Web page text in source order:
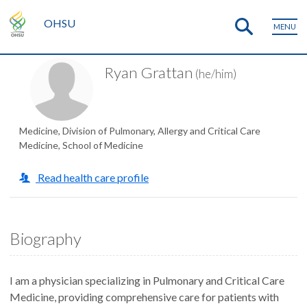
OHSU MENU
Ryan Grattan (he/him)
Medicine, Division of Pulmonary, Allergy and Critical Care
Medicine, School of Medicine
Read health care profile
Biography
I am a physician specializing in Pulmonary and Critical Care
Medicine, providing comprehensive care for patients with